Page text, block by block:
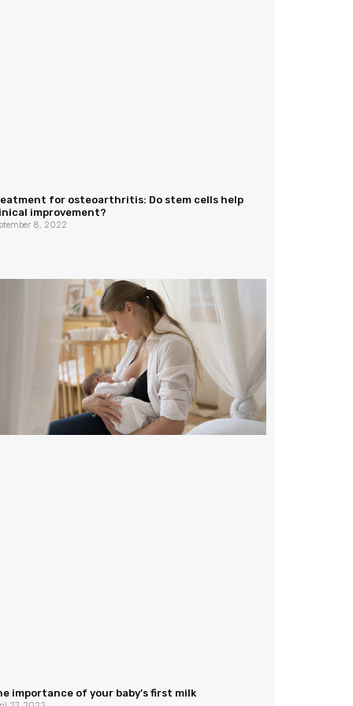
for osteoarthritis: Do stem cells help
improvement?
8, 2022
importance of your baby’s first milk